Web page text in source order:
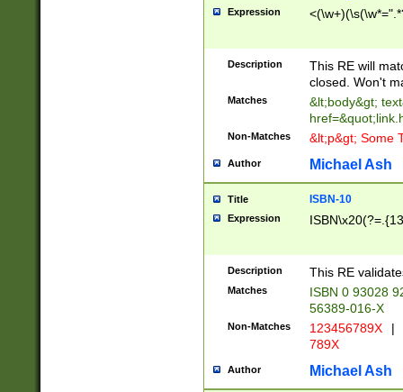
Expression
Description
This RE will
closed. Won't
Matches
&lt;body&gt;
Non-Matches &lt;p&gt; Some
Author Michael Ash
Title ISBN-10
Expression
Description This RE
Matches
ISBN 0 93028
56389-016-X
Non-Matches 123456789X |
789X
Author Michael Ash